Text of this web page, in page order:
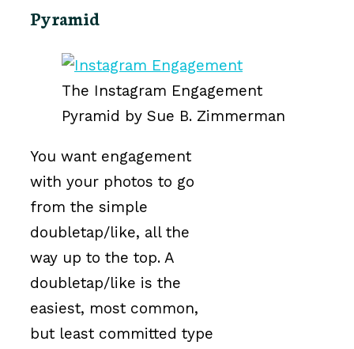
Pyramid
The Instagram Engagement
Pyramid by Sue B. Zimmerman
You want engagement
with your photos to go
from the simple
doubletap/like, all the
way up to the top. A
doubletap/like is the
easiest, most common,
but least committed type